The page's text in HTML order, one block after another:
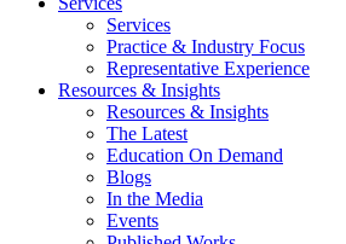
Services
Practice & Industry Focus
Representative Experience
Resources & Insights
Resources & Insights
The Latest
Education On Demand
Blogs
In the Media
Events